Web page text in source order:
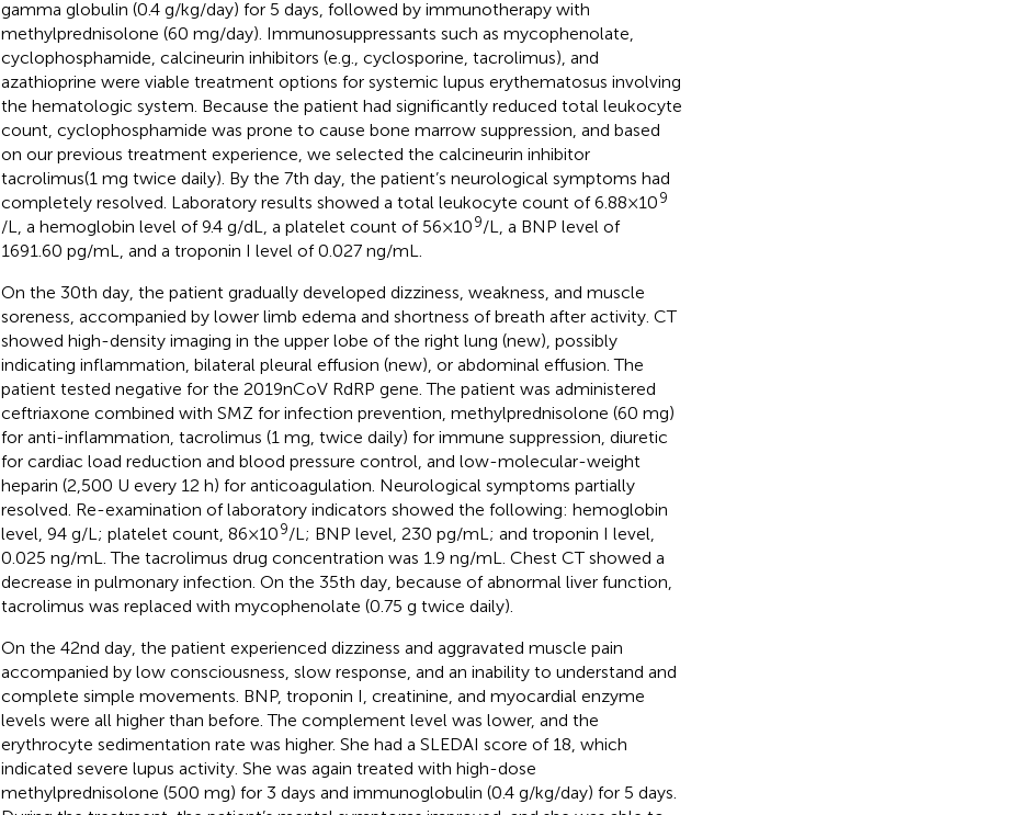
gamma globulin (0.4 g/kg/day) for 5 days, followed by immunotherapy with
methylprednisolone (60 mg/day). Immunosuppressants such as mycophenolate,
cyclophosphamide, calcineurin inhibitors (e.g., cyclosporine, tacrolimus), and
azathioprine were viable treatment options for systemic lupus erythematosus involving
the hematologic system. Because the patient had significantly reduced total leukocyte
count, cyclophosphamide was prone to cause bone marrow suppression, and based
on our previous treatment experience, we selected the calcineurin inhibitor
tacrolimus(1 mg twice daily). By the 7th day, the patient’s neurological symptoms had
completely resolved. Laboratory results showed a total leukocyte count of 6.88×109
/L, a hemoglobin level of 9.4 g/dL, a platelet count of 56×109/L, a BNP level of
1691.60 pg/mL, and a troponin I level of 0.027 ng/mL.
On the 30th day, the patient gradually developed dizziness, weakness, and muscle
soreness, accompanied by lower limb edema and shortness of breath after activity. CT
showed high-density imaging in the upper lobe of the right lung (new), possibly
indicating inflammation, bilateral pleural effusion (new), or abdominal effusion. The
patient tested negative for the 2019nCoV RdRP gene. The patient was administered
ceftriaxone combined with SMZ for infection prevention, methylprednisolone (60 mg)
for anti-inflammation, tacrolimus (1 mg, twice daily) for immune suppression, diuretic
for cardiac load reduction and blood pressure control, and low-molecular-weight
heparin (2,500 U every 12 h) for anticoagulation. Neurological symptoms partially
resolved. Re-examination of laboratory indicators showed the following: hemoglobin
level, 94 g/L; platelet count, 86×109/L; BNP level, 230 pg/mL; and troponin I level,
0.025 ng/mL. The tacrolimus drug concentration was 1.9 ng/mL. Chest CT showed a
decrease in pulmonary infection. On the 35th day, because of abnormal liver function,
tacrolimus was replaced with mycophenolate (0.75 g twice daily).
On the 42nd day, the patient experienced dizziness and aggravated muscle pain
accompanied by low consciousness, slow response, and an inability to understand and
complete simple movements. BNP, troponin I, creatinine, and myocardial enzyme
levels were all higher than before. The complement level was lower, and the
erythrocyte sedimentation rate was higher. She had a SLEDAI score of 18, which
indicated severe lupus activity. She was again treated with high-dose
methylprednisolone (500 mg) for 3 days and immunoglobulin (0.4 g/kg/day) for 5 days.